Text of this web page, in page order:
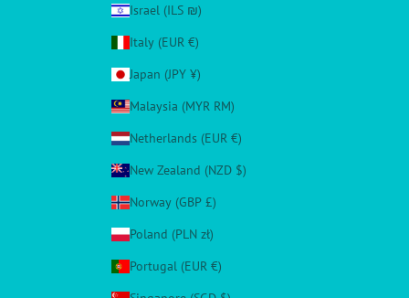
Israel (ILS ₪)
Italy (EUR €)
Japan (JPY ¥)
Malaysia (MYR RM)
Netherlands (EUR €)
New Zealand (NZD $)
Norway (GBP £)
Poland (PLN zł)
Portugal (EUR €)